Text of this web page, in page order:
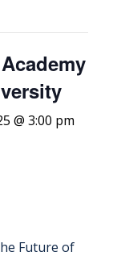
@ 3:00 pm
Future of